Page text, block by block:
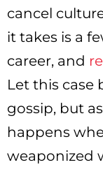
cancel
it takes is a
career, and
Let this case
gossip, but
happens
weaponized